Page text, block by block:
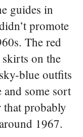
guides in
promote
The red
on the
blue outfits
some sort
that probably
1967.